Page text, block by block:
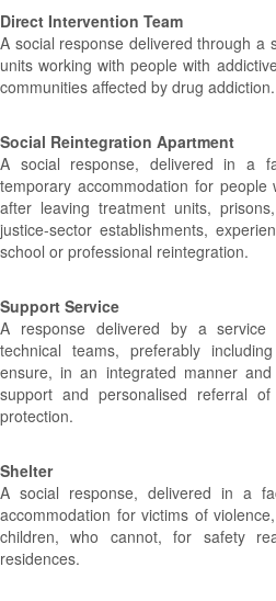
Direct Intervention Team
A social response delivered through a
units working with people with
communities affected by drug addiction.
Social Reintegration Apartment
A social response, delivered in a
temporary accommodation for people
after leaving treatment units,
justice-sector establishments,
school or professional reintegration.
Support Service
A response delivered by a service
technical teams, preferably
ensure, in an integrated manner
support and personalised referral
protection.
Shelter
A social response, delivered in a
accommodation for victims of
children, who cannot, for safety
residences.